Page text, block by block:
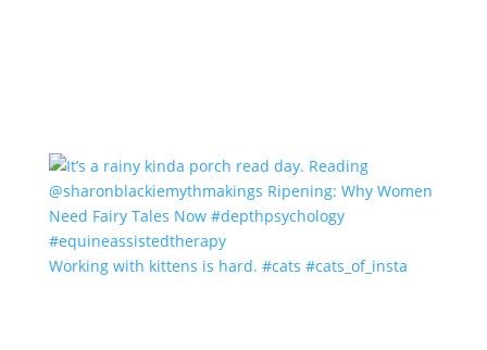
Working with kittens is hard. #cats #cats_of_insta